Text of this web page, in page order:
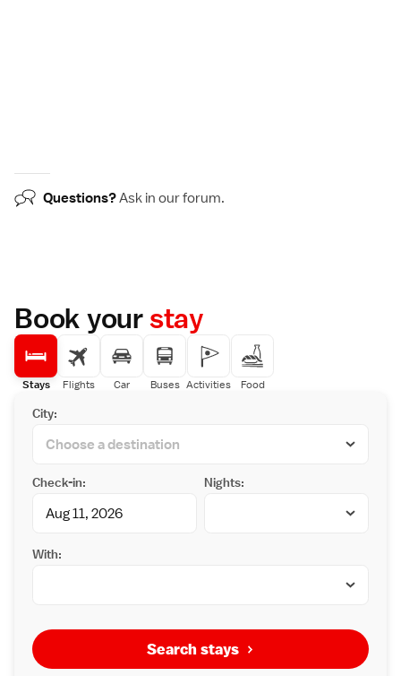
Questions?Ask in ourforum.
Book yourstay
Stays Flights Car Buses Activities Food
City:
Check-in: Nights:
With:
Search stays